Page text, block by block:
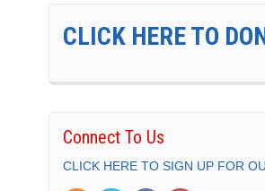
CLICK HERE TO
Connect To Us
CLICK HERE TO SIGN UP FOR